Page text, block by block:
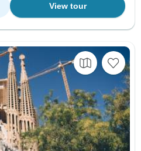
View tour